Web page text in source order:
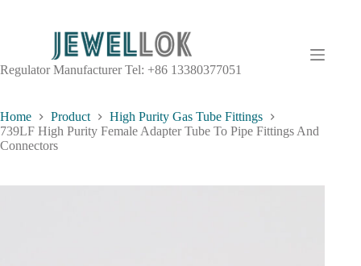
Regulator Manufacturer Tel: +86 13380377051
Home Product
High Purity Gas Tube Fittings
739LF High Purity Female Adapter Tube To Pipe Fittings And
Connectors